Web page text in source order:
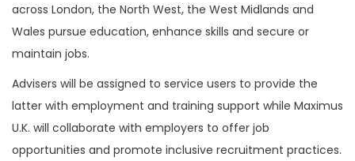
across London, the North West, the West Midlands and
Wales pursue education, enhance skills and secure or
maintain jobs.
Advisers will be assigned to service users to provide the
latter with employment and training support while Maximus
U.K. will collaborate with employers to offer job
opportunities and promote inclusive recruitment practices.